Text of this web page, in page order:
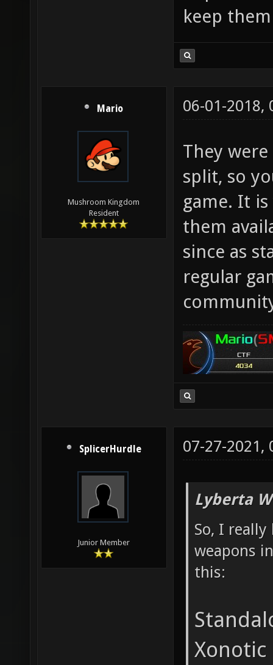
keep
Mario
Mushroom Kingdom
Resident
06-01-2018,
They
split, so
game. It
them
since as
regular
SplicerHurdle
Junior Member
07-27-2021,
Lyberta
So, I
weapons
this:
Xonotic